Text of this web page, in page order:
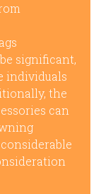
significant,
individuals
the
can